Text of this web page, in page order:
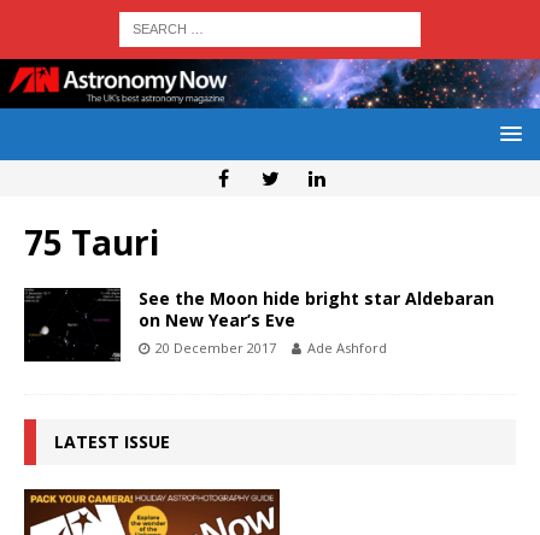
75 Tauri
See the Moon hide bright star Aldebaran
on New Year’s Eve
20 December 2017 Ade Ashford
LATEST ISSUE